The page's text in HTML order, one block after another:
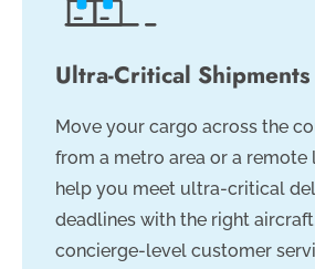
Ultra-Critical Shipments
Move your cargo across the
from a metro area or a remote
help you meet ultra-critical
deadlines with the right
concierge-level customer